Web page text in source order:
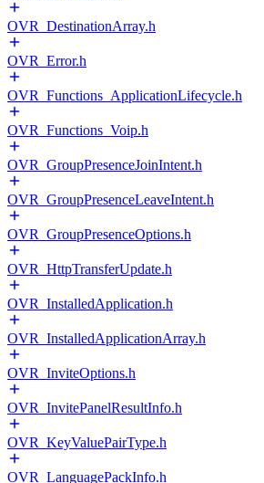
OVR_DestinationArray.h
OVR_Error.h
OVR_Functions_ApplicationLifecycle.h
OVR_Functions_Voip.h
OVR_GroupPresenceJoinIntent.h
OVR_GroupPresenceLeaveIntent.h
OVR_GroupPresenceOptions.h
OVR_HttpTransferUpdate.h
OVR_InstalledApplication.h
OVR_InstalledApplicationArray.h
OVR_InviteOptions.h
OVR_InvitePanelResultInfo.h
OVR_KeyValuePairType.h
OVR_LanguagePackInfo.h